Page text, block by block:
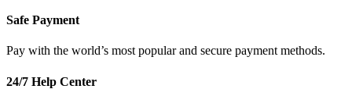
Safe Payment
Pay with the world’s most popular and secure payment methods.
24/7 Help Center